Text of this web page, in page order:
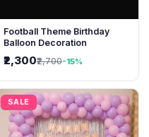
Football Theme Birthday
Balloon Decoration
₹2,300₹2,700-15%
SALE